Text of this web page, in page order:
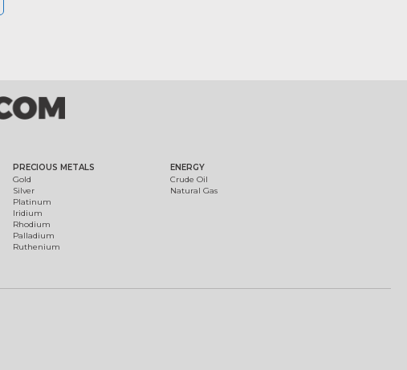
PRECIOUS METALS
Gold
Silver
Platinum
Iridium
Rhodium
Palladium
Ruthenium
ENERGY
Crude Oil
Natural Gas